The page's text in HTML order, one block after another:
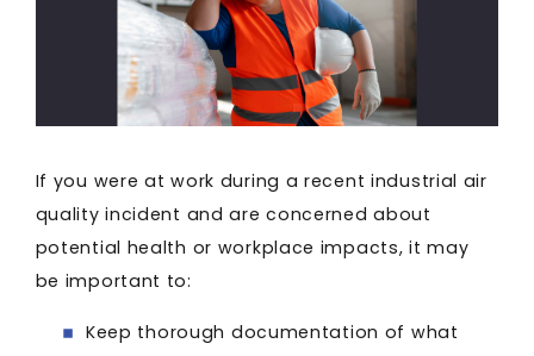
If you were at work during a recent industrial air
quality incident and are concerned about
potential health or workplace impacts, it may
be important to:
Keep thorough documentation of what